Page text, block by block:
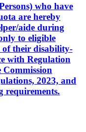
who have
are hereby
aide during
to eligible
of their disability-
with Regulation
Commission
2023, and
requirements.